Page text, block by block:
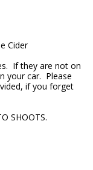
Cider
If they are not on
your car.  Please
if you forget
SHOOTS.